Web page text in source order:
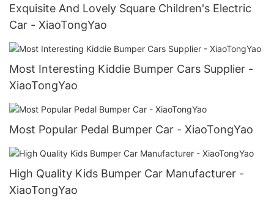
Exquisite And Lovely Square Children's Electric
Car - XiaoTongYao
Most Interesting Kiddie Bumper Cars Supplier -
XiaoTongYao
Most Popular Pedal Bumper Car - XiaoTongYao
High Quality Kids Bumper Car Manufacturer -
XiaoTongYao